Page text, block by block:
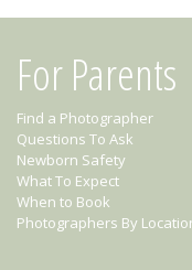
For Parents
Find a Photographer
Questions To Ask
Newborn Safety
What To Expect
When to Book
Photographers By